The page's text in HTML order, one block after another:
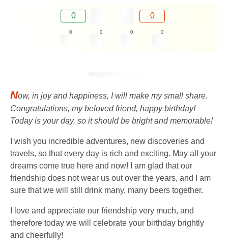
0 0
0 0 0 0
Now, in joy and happiness, I will make my small share.
Congratulations, my beloved friend, happy birthday!
Today is your day, so it should be bright and memorable!
I wish you incredible adventures, new discoveries and
travels, so that every day is rich and exciting. May all your
dreams come true here and now! I am glad that our
friendship does not wear us out over the years, and I am
sure that we will still drink many, many beers together.
I love and appreciate our friendship very much, and
therefore today we will celebrate your birthday brightly
and cheerfully!